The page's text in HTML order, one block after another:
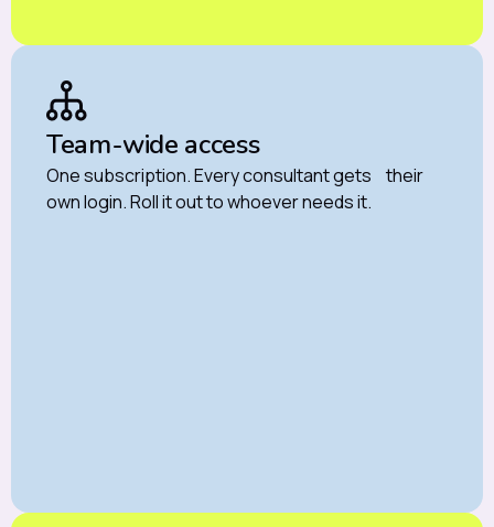
Team-wide access
One subscription. Every consultant gets their
own login. Roll it out to whoever needs it.